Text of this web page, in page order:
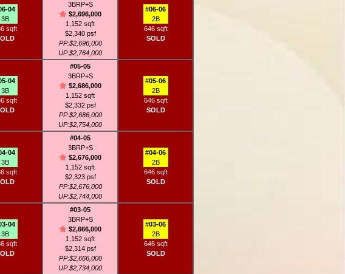
04
3B
sqft
3BRP+S
$2,696,000
1,152 sqft
$2,340 psf
PP:$2,696,000
UP:$2,764,000
#06-06
2B
646 sqft
SOLD
04
3B
sqft
#05-05
3BRP+S
$2,686,000
1,152 sqft
$2,332 psf
PP:$2,686,000
UP:$2,754,000
#05-06
2B
646 sqft
SOLD
04
3B
sqft
#04-05
3BRP+S
$2,676,000
1,152 sqft
$2,323 psf
PP:$2,676,000
UP:$2,744,000
#04-06
2B
646 sqft
SOLD
04
3B
sqft
#03-05
3BRP+S
$2,666,000
1,152 sqft
$2,314 psf
PP:$2,666,000
UP:$2,734,000
#03-06
2B
646 sqft
SOLD